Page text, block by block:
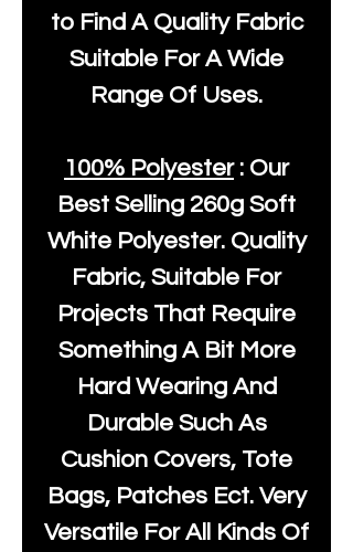
to Find A Quality Fabric
Suitable For A Wide
Range Of Uses.
100% Polyester: Our
Best Selling 260g Soft
White Polyester. Quality
Fabric, Suitable For
Projects That Require
Something A Bit More
Hard Wearing And
Durable Such As
Cushion Covers, Tote
Bags, Patches Ect. Very
Versatile For All Kinds Of